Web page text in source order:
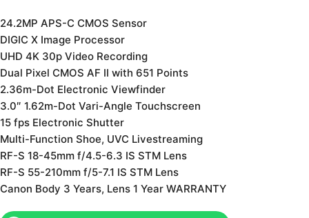
24.2MP APS-C CMOS Sensor
DIGIC X Image Processor
UHD 4K 30p Video Recording
Dual Pixel CMOS AF II with 651 Points
2.36m-Dot Electronic Viewfinder
3.0″ 1.62m-Dot Vari-Angle Touchscreen
15 fps Electronic Shutter
Multi-Function Shoe, UVC Livestreaming
RF-S 18-45mm f/4.5-6.3 IS STM Lens
RF-S 55-210mm f/5-7.1 IS STM Lens
Canon Body 3 Years, Lens 1 Year WARRANTY